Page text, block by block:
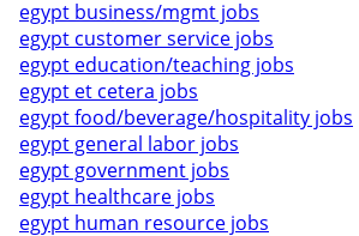
egypt business/mgmt jobs
egypt customer service jobs
egypt education/teaching jobs
egypt et cetera jobs
egypt food/beverage/hospitality jobs
egypt general labor jobs
egypt government jobs
egypt healthcare jobs
egypt human resource jobs